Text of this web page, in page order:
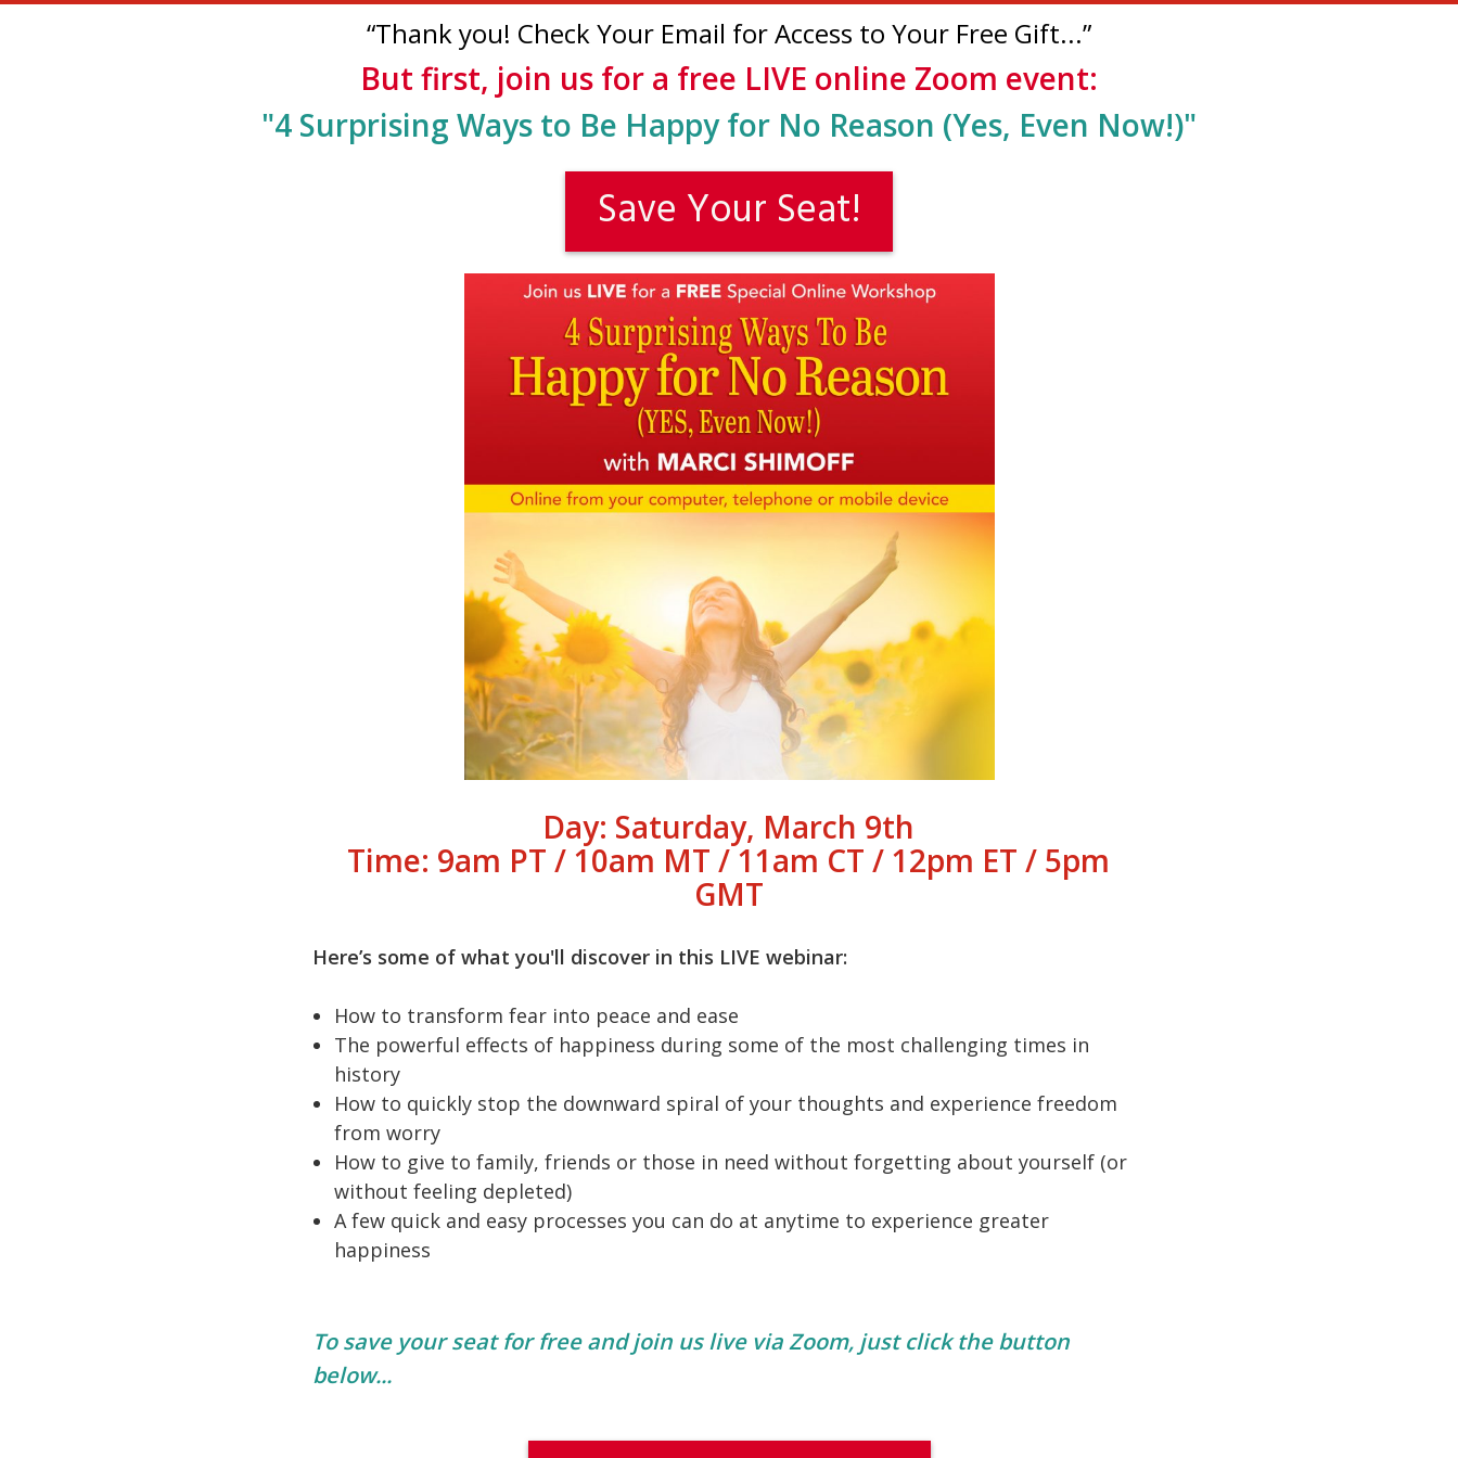
“Thank you! Check Your Email for Access to Your Free Gift...”
But first, join us for a free LIVE online Zoom event:
"4 Surprising Ways to Be Happy for No Reason (Yes, Even Now!)"
Save Your Seat!
Day: Saturday, March 9th
Time: 9am PT / 10am MT / 11am CT / 12pm ET / 5pm
GMT
Here’s some of what you'll discover in this LIVE webinar:
How to transform fear into peace and ease
The powerful effects of happiness during some of the most challenging times in
history
How to quickly stop the downward spiral of your thoughts and experience freedom
from worry
How to give to family, friends or those in need without forgetting about yourself (or
without feeling depleted)
A few quick and easy processes you can do at anytime to experience greater
happiness
To save your seat for free and join us live via Zoom, just click the button
below...